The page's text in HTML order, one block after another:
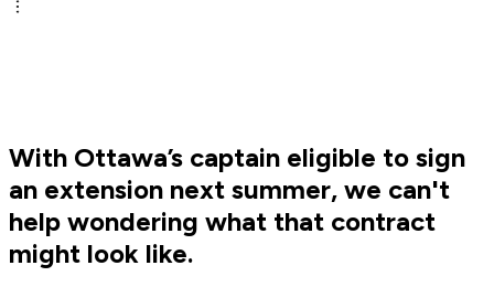
With Ottawa’s captain eligible to sign
an extension next summer, we can't
help wondering what that contract
might look like.